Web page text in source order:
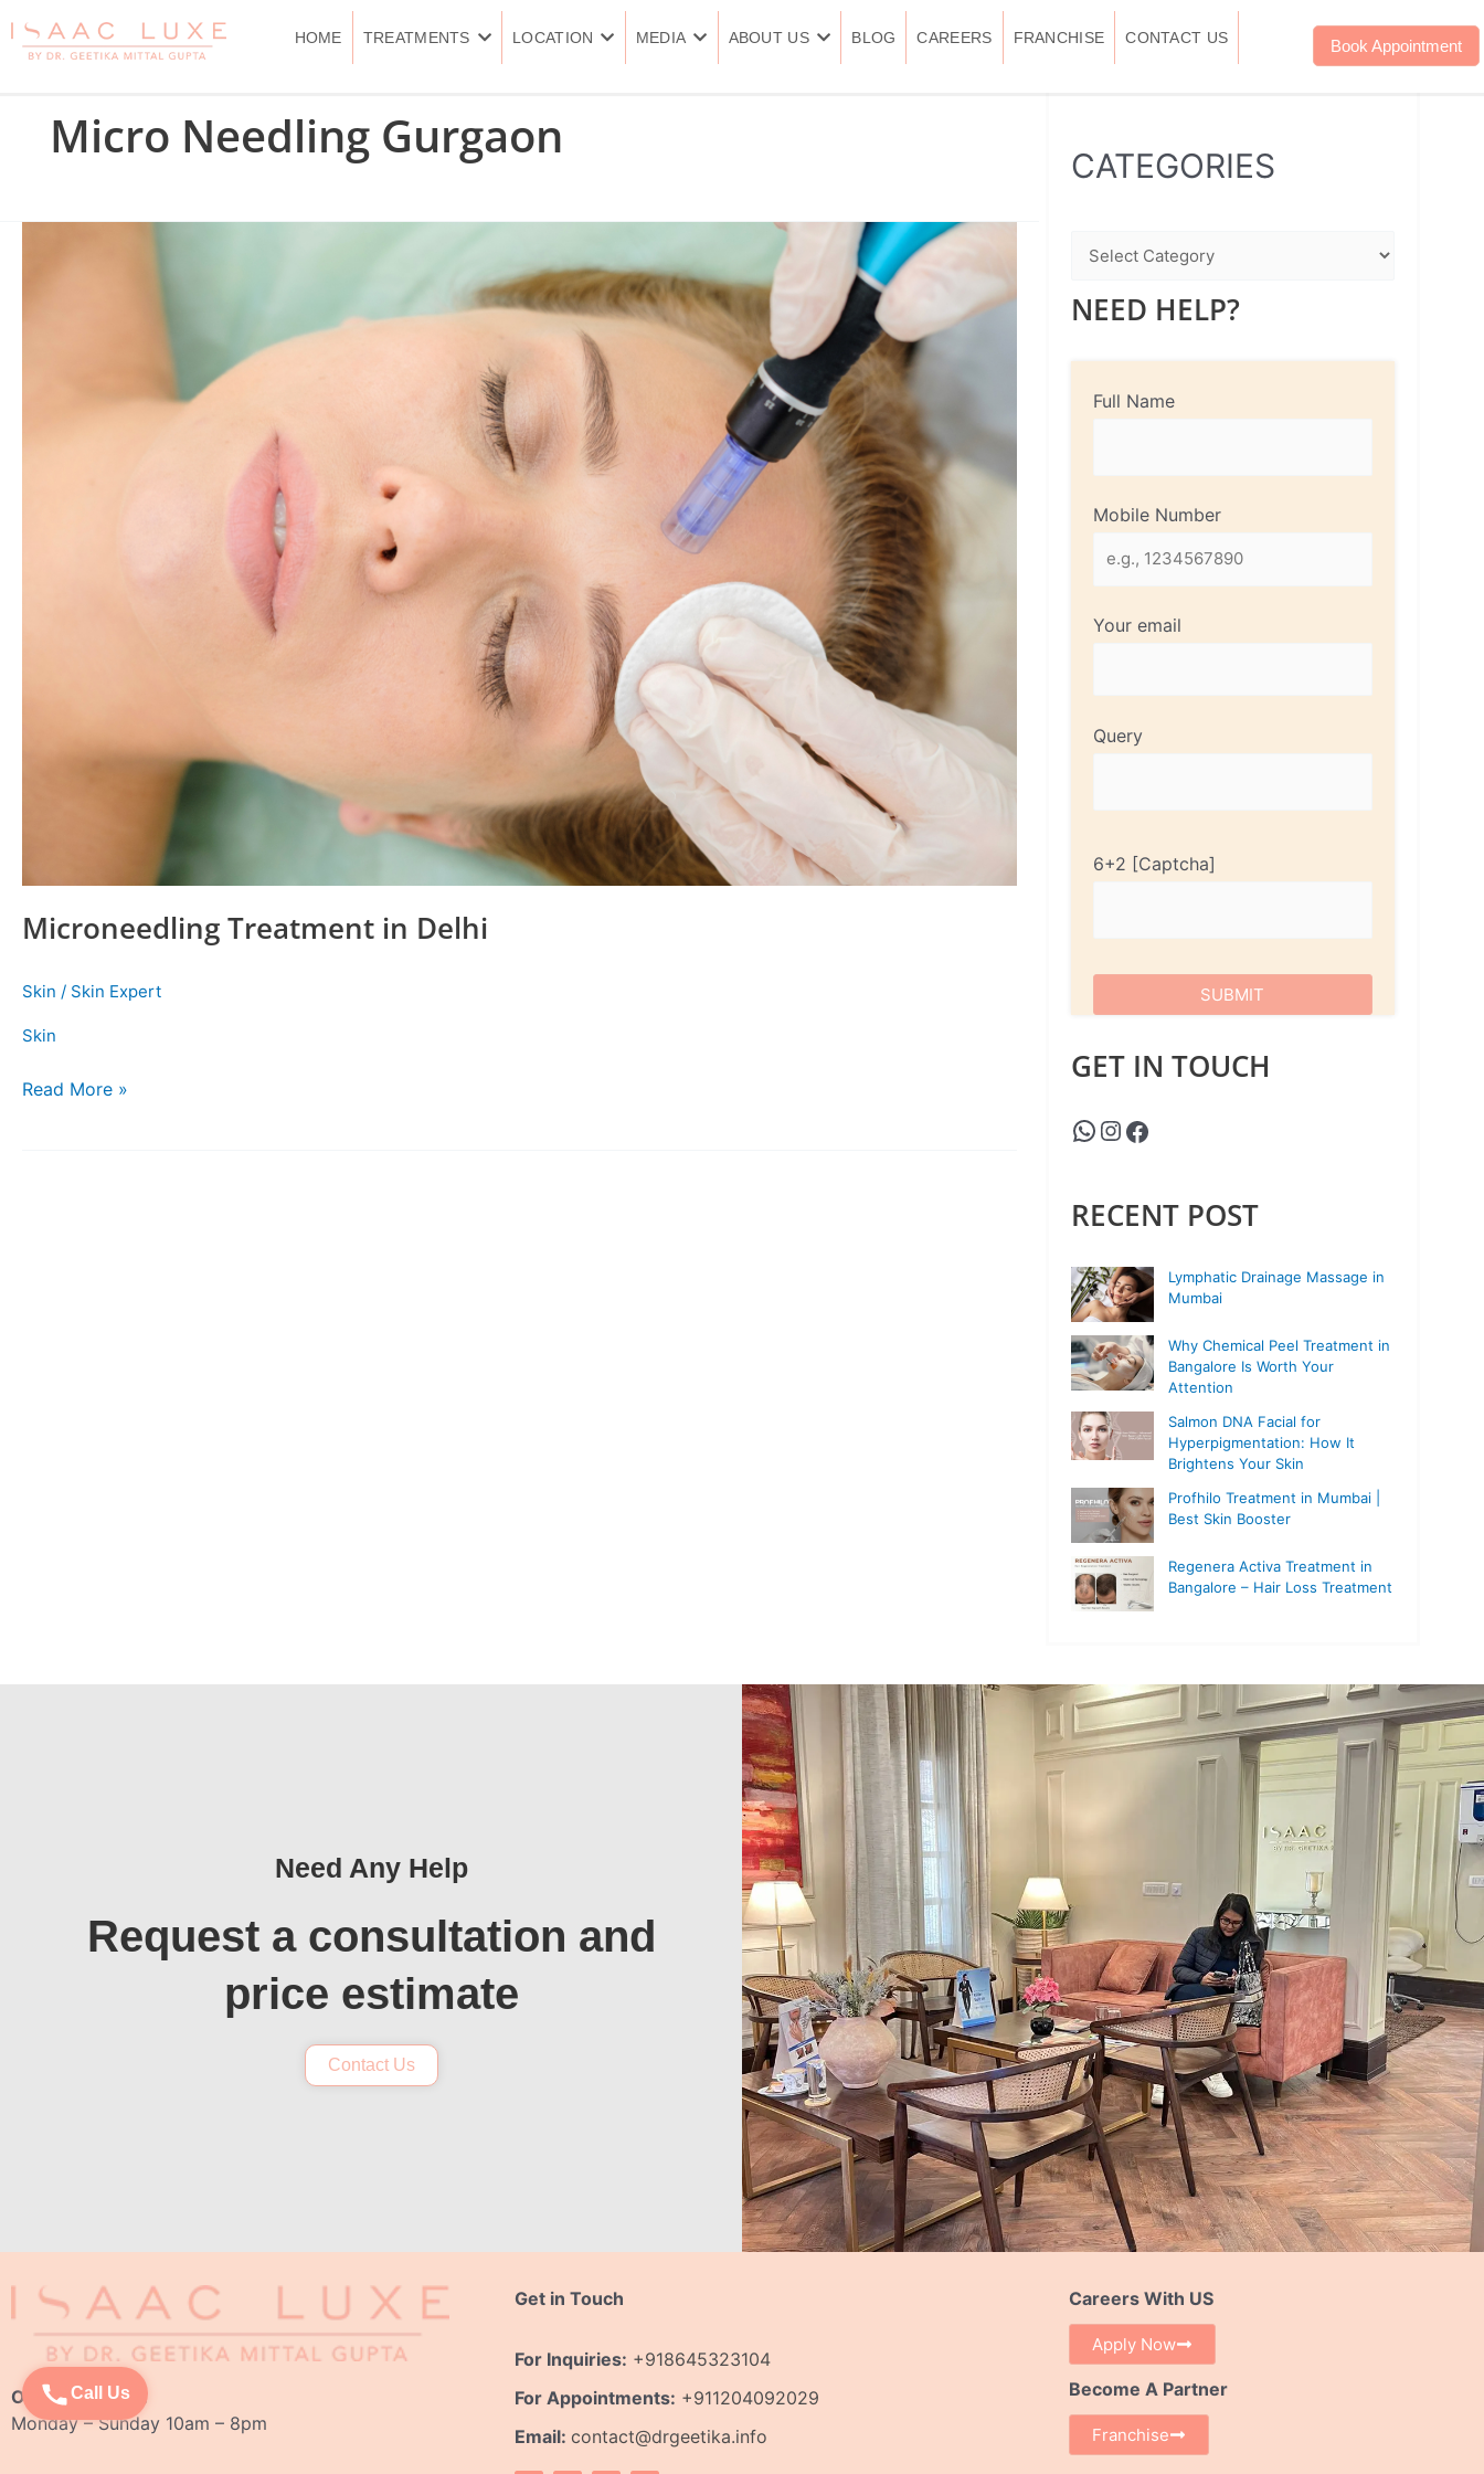
to
content
HOME TREATMENTS LOCATION MEDIA ABOUT US BLOG CAREERS FRANCHISE CONTACT US Book Appointment
Call Us
Micro Needling Gurgaon
Microneedling Treatment in Delhi
Skin / Skin Expert
Skin
Read More »
CATEGORIES
NEED HELP?
Full Name
Mobile Number
Your email
Query
6+2
GET IN TOUCH
RECENT POST
Lymphatic Drainage Massage in
Mumbai
Why Chemical Peel Treatment in
Bangalore Is Worth Your
Attention
Salmon DNA Facial for
Hyperpigmentation: How It
Brightens Your Skin
Profhilo Treatment in Mumbai |
Best Skin Booster
Regenera Activa Treatment in
Bangalore – Hair Loss Treatment
Need Any Help
Request a consultation and
price estimate
Contact Us
Opening Hours:
Monday – Sunday 10am – 8pm
Get in Touch
For Inquiries: +918645323104
For Appointments: +911204092029
Email:contact@drgeetika.info
Careers With US
Apply Now
Become A Partner
Franchise